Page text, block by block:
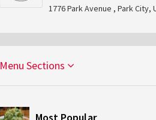
1776 Park Avenue , Park City,
Menu Sections